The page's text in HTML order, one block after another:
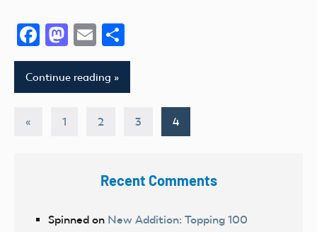
Facebook
Mastodon
Email
Continue reading
Posts
« Previous
1 2 3 4
Recent Comments
Spinned on New Addition: Topping 100